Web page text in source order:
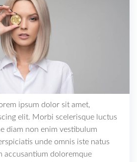
ipsum dolor sit amet,
elit. Morbi scelerisque luctus
diam non enim vestibulum
unde omnis iste natus
accusantium doloremque